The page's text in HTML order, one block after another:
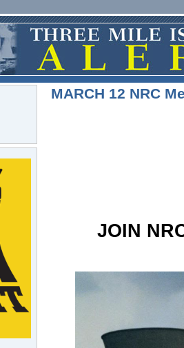
MARCH 12 NRC
JOIN